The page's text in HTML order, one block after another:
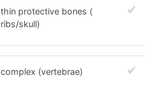
thin protective bones (
ribs/skull)
complex (vertebrae)